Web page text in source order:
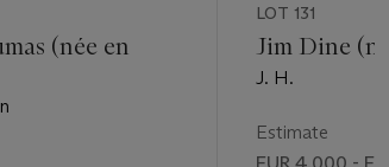
(née en
LOT 131
Jim Dine
J. H.
Estimate
EUR 4,000 -